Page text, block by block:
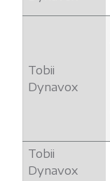
Tobii
Dynavox
Tobii
Dynavox